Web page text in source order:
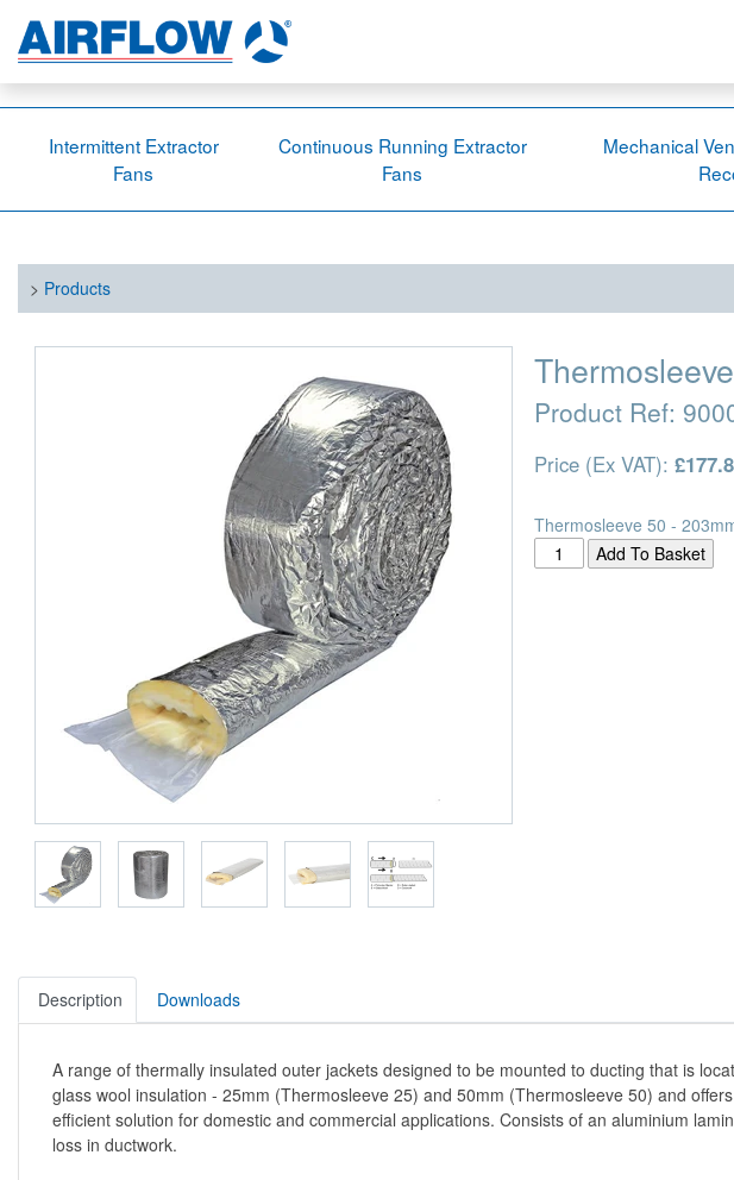
Intermittent Extractor
Fans
Continuous Running Extractor
Fans
Mechanical
> Products
Product Ref:
Price (Ex VAT):
Thermosleeve 50 -
Description Downloads
A range of thermally insulated outer jackets designed to be mounted to ducting that is
glass wool insulation - 25mm (Thermosleeve 25) and 50mm (Thermosleeve 50) and
efficient solution for domestic and commercial applications. Consists of an aluminium
loss in ductwork.